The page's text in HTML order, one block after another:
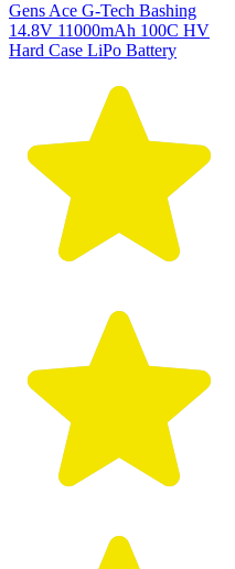
Gens Ace G-Tech Bashing
14.8V 11000mAh 100C HV
Hard Case LiPo Battery